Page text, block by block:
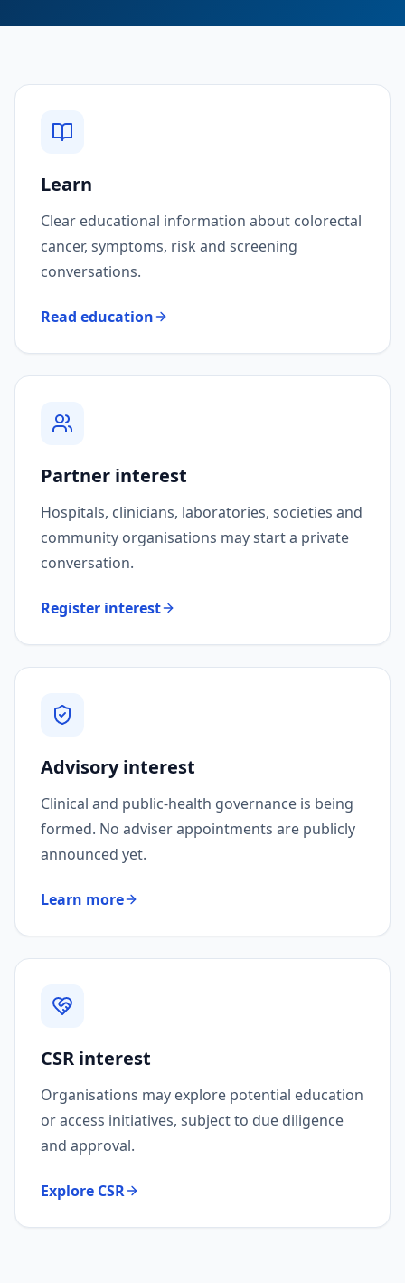
Learn
Clear educational information about colorectal
cancer, symptoms, risk and screening
conversations.
Read education
Partner interest
Hospitals, clinicians, laboratories, societies and
community organisations may start a private
conversation.
Register interest
Advisory interest
Clinical and public-health governance is being
formed. No adviser appointments are publicly
announced yet.
Learn more
CSR interest
Organisations may explore potential education
or access initiatives, subject to due diligence
and approval.
Explore CSR